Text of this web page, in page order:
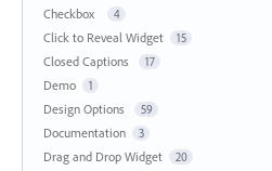
Checkbox 4
Click to Reveal Widget 15
Closed Captions 17
Demo 1
Design Options 59
Documentation 3
Drag and Drop Widget 20